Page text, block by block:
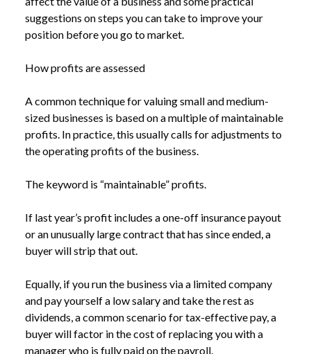
suggestions on steps you can take to improve your
position before you go to market.
How profits are assessed
A common technique for valuing small and medium-
sized businesses is based on a multiple of maintainable
profits. In practice, this usually calls for adjustments to
the operating profits of the business.
The keyword is “maintainable” profits.
If last year’s profit includes a one-off insurance payout
or an unusually large contract that has since ended, a
buyer will strip that out.
Equally, if you run the business via a limited company
and pay yourself a low salary and take the rest as
dividends, a common scenario for tax-effective pay, a
buyer will factor in the cost of replacing you with a
manager who is fully paid on the payroll.